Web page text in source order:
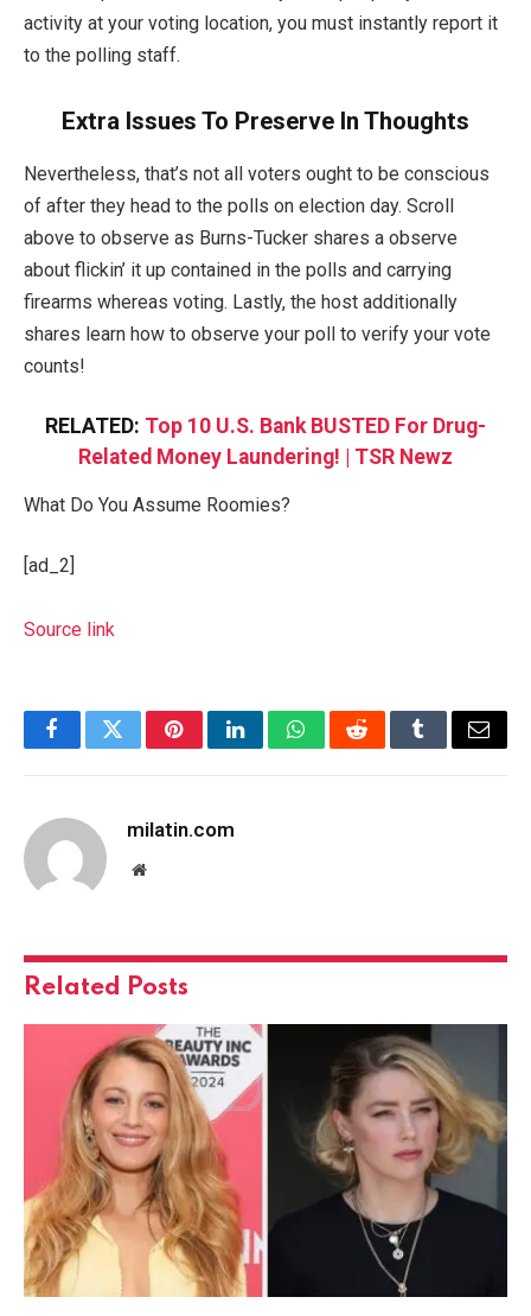
activity at your voting location, you must instantly report it
to the polling staff.
Extra Issues To Preserve In Thoughts
Nevertheless, that’s not all voters ought to be conscious
of after they head to the polls on election day. Scroll
above to observe as Burns-Tucker shares a observe
about flickin’ it up contained in the polls and carrying
firearms whereas voting. Lastly, the host additionally
shares learn how to observe your poll to verify your vote
counts!
RELATED: Top 10 U.S. Bank BUSTED For Drug-
Related Money Laundering! | TSR Newz
What Do You Assume Roomies?
[ad_2]
Source link
FacebookTwitterPinterestLinkedInWhatsAppRedditTumblrEmail
milatin.com
Website
Related Posts